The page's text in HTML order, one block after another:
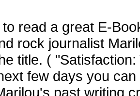
read a great E-
rock journalist
title. (
few days you
past writing